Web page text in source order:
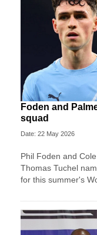
Foden and
squad
Date: 22 May 2026
Phil Foden and
Thomas Tuchel
for this summer's